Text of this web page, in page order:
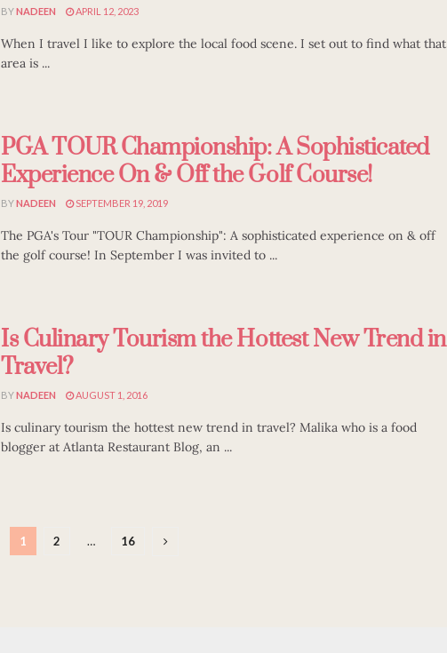
BYNADEEN APRIL 12, 2023
When I travel I like to explore the local food scene. I set out to find what that
area is ...
PGA TOUR Championship: A Sophisticated
Experience On & Off the Golf Course!
BYNADEEN SEPTEMBER 19, 2019
The PGA's Tour "TOUR Championship": A sophisticated experience on & off
the golf course! In September I was invited to ...
Is Culinary Tourism the Hottest New Trend in
Travel?
BYNADEEN AUGUST 1, 2016
Is culinary tourism the hottest new trend in travel? Malika who is a food
blogger at Atlanta Restaurant Blog, an ...
1 2 … 16